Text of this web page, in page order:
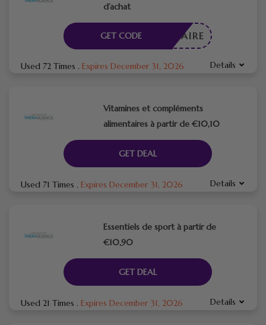
d’achat
CESSAIRE
GET CODE
Used 72 Times . Expires December 31, 2026 Details
Vitamines et compléments
alimentaires à partir de €10,10
GET DEAL
Used 71 Times . Expires December 31, 2026 Details
Essentiels de sport à partir de
€10,90
GET DEAL
Used 21 Times . Expires December 31, 2026 Details